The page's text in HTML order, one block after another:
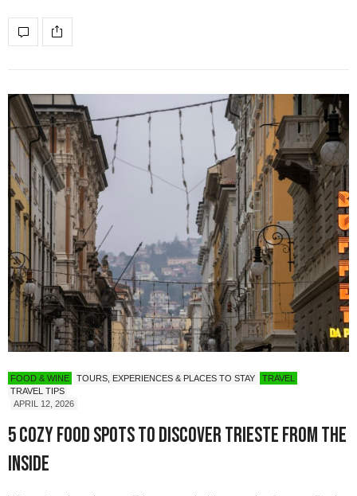
FOOD & WINE TOURS, EXPERIENCES & PLACES TO STAY
TRAVEL
TRAVEL TIPS
APRIL 12, 2026
5 Cozy Food Spots to Discover Trieste from the
Inside